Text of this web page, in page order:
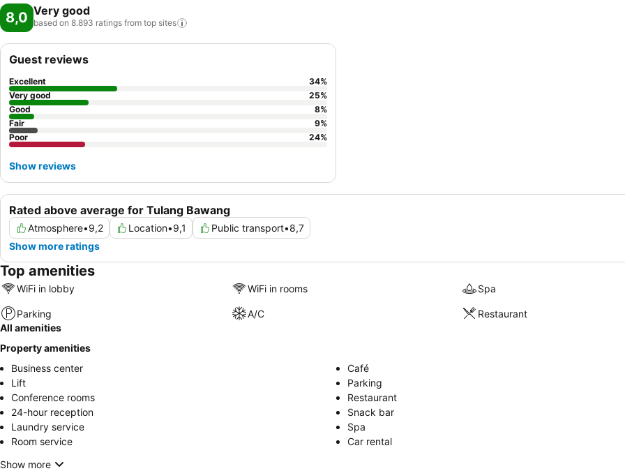
8,0 Very good
based on 8.893 ratings from top sites
Rated above average for Tulang Bawang
Atmosphere•9,2 Location•9,1 Public transport•8,7
Show more ratings
Guest reviews
Excellent 34%
Very good
25%
Good
8%
Fair
9%
Poor
24%
Show reviews
Top amenities
WiFi in lobby WiFi in rooms Spa
Parking A/C
Restaurant
All amenities
Property amenities
Business center
Café
Lift
Parking
Conference rooms
Restaurant
24-hour reception
Snack bar
Laundry service
Spa
Room service
Car rental
Show more